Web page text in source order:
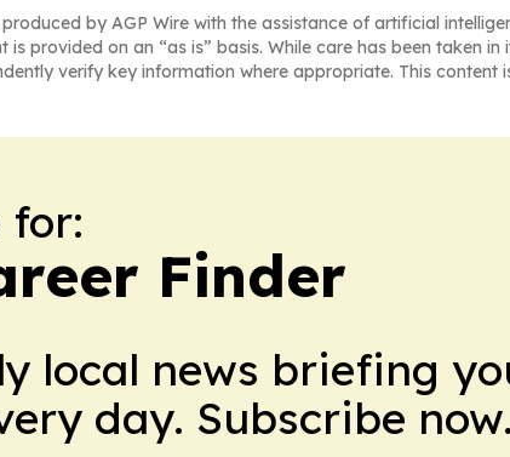
by AGP Wire with the assistance of artificial
is provided on an “as is” basis. While care has been taken
verify key information where appropriate. This
for:
Finder
local news briefing
day. Subscribe now.